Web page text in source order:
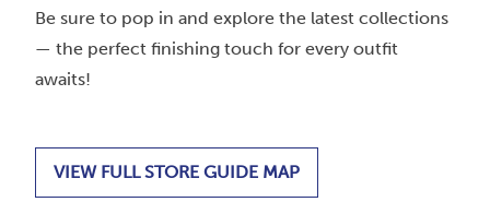
Be sure to pop in and explore the latest collections
— the perfect finishing touch for every outfit
awaits!
VIEW FULL STORE GUIDE MAP